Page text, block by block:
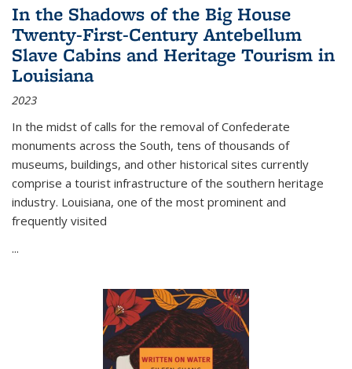
In the Shadows of the Big House
Twenty-First-Century Antebellum
Slave Cabins and Heritage Tourism in
Louisiana
2023
In the midst of calls for the removal of Confederate
monuments across the South, tens of thousands of
museums, buildings, and other historical sites currently
comprise a tourist infrastructure of the southern heritage
industry. Louisiana, one of the most prominent and
frequently visited
...